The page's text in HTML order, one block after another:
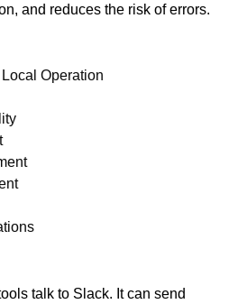
and reduces the risk of errors.
Operation
talk to Slack. It can send